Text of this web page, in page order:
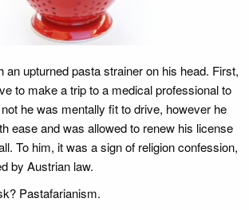
an upturned pasta strainer on his head. First,
to make a trip to a medical professional to
he was mentally fit to drive, however he
ease and was allowed to renew his license
To him, it was a sign of religion confession,
by Austrian law.
Pastafarianism.